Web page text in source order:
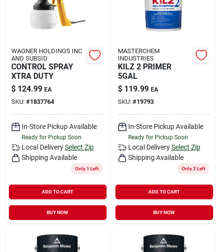
WAGNER HOLDINGS INC
AND SUBSID
CONTROL SPRAY
XTRA DUTY
$ 124.99 EA
SKU: #1837764
In-Store Pickup Available
Ready for Pickup Soon
Local Delivery Select Zip
Shipping Available
Only 1 Left
ADD TO CART
BUY NOW
MASTERCHEM
INDUSTRIES
KILZ 2 PRIMER
5GAL
$ 119.99 EA
SKU: #19793
In-Store Pickup Available
Ready for Pickup Soon
Local Delivery Select Zip
Shipping Available
Only 2 Left
ADD TO CART
BUY NOW